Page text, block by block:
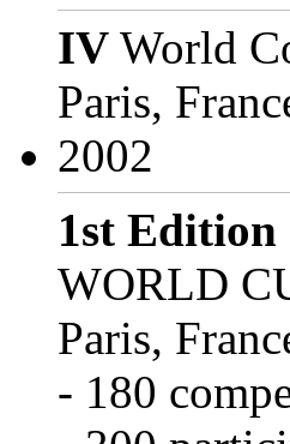
IV World
Paris,
2002
1st Edition
WORLD
Paris,
- 180